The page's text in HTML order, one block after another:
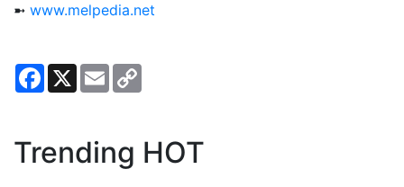
➼ www.melpedia.net
Facebook
X Email
Trending HOT